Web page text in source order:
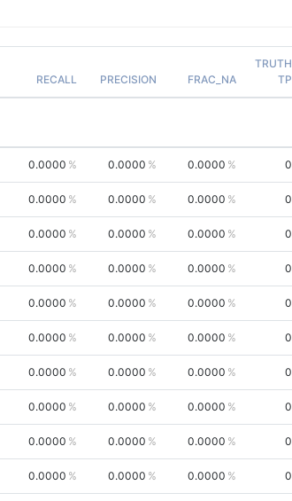
RECALL PRECISION FRAC_NA
TRUTH
TP
0.0000 0.0000 0.0000 0
0.0000 0.0000 0.0000 0
0.0000 0.0000 0.0000 0
0.0000 0.0000 0.0000 0
0.0000 0.0000 0.0000 0
0.0000 0.0000 0.0000 0
0.0000 0.0000 0.0000 0
0.0000 0.0000 0.0000 0
0.0000 0.0000 0.0000 0
0.0000 0.0000 0.0000 0